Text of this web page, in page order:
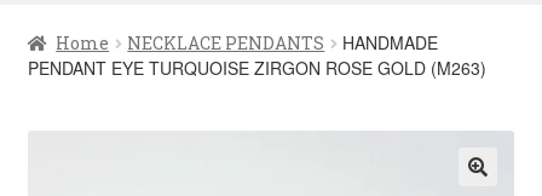
CRYSTAL PROPERTIES
child
Home NECKLACE PENDANTS
HANDMADE
PENDANT EYE TURQUOISE ZIRGON ROSE GOLD (M263)